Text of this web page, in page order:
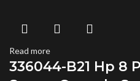
Read more
336044-B21 Hp 8